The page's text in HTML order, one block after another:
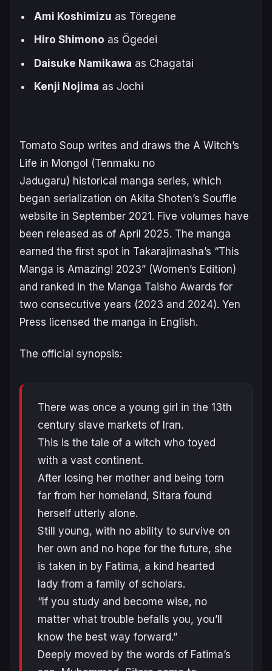
Ami Koshimizu as Töregene
Hiro Shimono as Ögedei
Daisuke Namikawa as Chagatai
Kenji Nojima as Jochi
Tomato Soup writes and draws the A Witch’s
Life in Mongol (Tenmaku no
Jadugaru) historical manga series, which
began serialization on Akita Shoten’s Souffle
website in September 2021. Five volumes have
been released as of April 2025. The manga
earned the first spot in Takarajimasha’s “This
Manga is Amazing! 2023” (Women’s Edition)
and ranked in the Manga Taisho Awards for
two consecutive years (2023 and 2024). Yen
Press licensed the manga in English.
The official synopsis:
There was once a young girl in the 13th
century slave markets of Iran.
This is the tale of a witch who toyed
with a vast continent.
After losing her mother and being torn
far from her homeland, Sitara found
herself utterly alone.
Still young, with no ability to survive on
her own and no hope for the future, she
is taken in by Fatima, a kind hearted
lady from a family of scholars.
“If you study and become wise, no
matter what trouble befalls you, you’ll
know the best way forward.”
Deeply moved by the words of Fatima’s